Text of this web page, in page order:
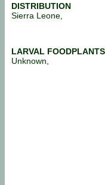
DISTRIBUTION
Sierra Leone,
LARVAL FOODPLANTS
Unknown,